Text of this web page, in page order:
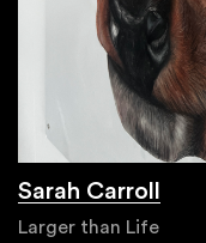
Sarah Carroll
Larger than Life